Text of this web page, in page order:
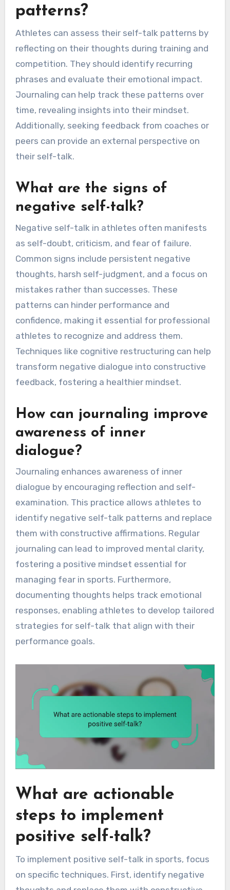
patterns?
Athletes can assess their self-talk patterns by
reflecting on their thoughts during training and
competition. They should identify recurring
phrases and evaluate their emotional impact.
Journaling can help track these patterns over
time, revealing insights into their mindset.
Additionally, seeking feedback from coaches or
peers can provide an external perspective on
their self-talk.
What are the signs of
negative self-talk?
Negative self-talk in athletes often manifests
as self-doubt, criticism, and fear of failure.
Common signs include persistent negative
thoughts, harsh self-judgment, and a focus on
mistakes rather than successes. These
patterns can hinder performance and
confidence, making it essential for professional
athletes to recognize and address them.
Techniques like cognitive restructuring can help
transform negative dialogue into constructive
feedback, fostering a healthier mindset.
How can journaling improve
awareness of inner
dialogue?
Journaling enhances awareness of inner
dialogue by encouraging reflection and self-
examination. This practice allows athletes to
identify negative self-talk patterns and replace
them with constructive affirmations. Regular
journaling can lead to improved mental clarity,
fostering a positive mindset essential for
managing fear in sports. Furthermore,
documenting thoughts helps track emotional
responses, enabling athletes to develop tailored
strategies for self-talk that align with their
performance goals.
What are actionable
steps to implement
positive self-talk?
To implement positive self-talk in sports, focus
on specific techniques. First, identify negative